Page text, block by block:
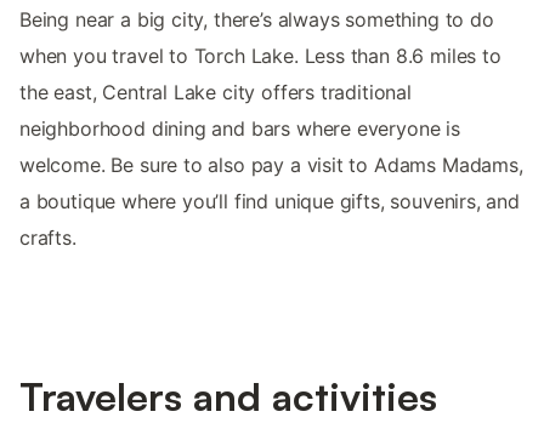
Being near a big city, there’s always something to do
when you travel to Torch Lake. Less than 8.6 miles to
the east, Central Lake city offers traditional
neighborhood dining and bars where everyone is
welcome. Be sure to also pay a visit to Adams Madams,
a boutique where you’ll find unique gifts, souvenirs, and
crafts.
Travelers and activities